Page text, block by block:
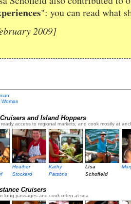
": you can read what
2009]
Woman
and Island Hoppers
access to regional markets, and cook mostly at
Heather
Stockard
Kathy
Parsons
Lisa
Schofield
Cruisers
long passages and cook often at sea